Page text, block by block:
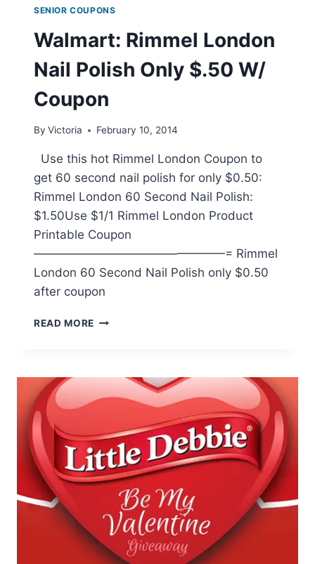
SENIOR COUPONS
Walmart: Rimmel London
Nail Polish Only $.50 W/
Coupon
By Victoria February 10, 2014
Use this hot Rimmel London Coupon to
get 60 second nail polish for only $0.50:
Rimmel London 60 Second Nail Polish:
$1.50Use $1/1 Rimmel London Product
Printable Coupon
————————————————= Rimmel
London 60 Second Nail Polish only $0.50
after coupon
READ MORE WALMART:
POLISH
COUPON